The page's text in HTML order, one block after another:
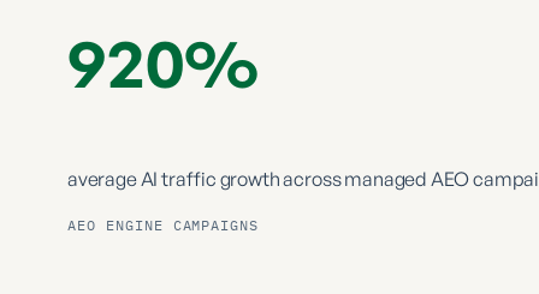
920%
average AI traffic growthacross managed AEO
AEO ENGINE CAMPAIGNS